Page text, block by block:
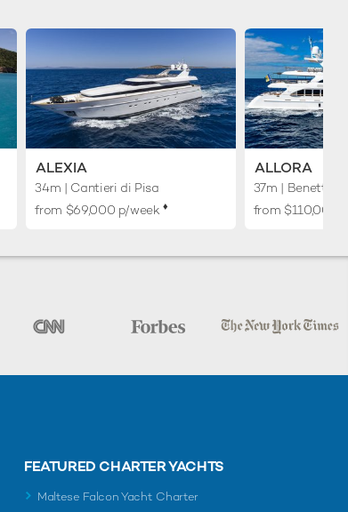
ALEXIA
34m | Cantieri di Pisa
from $69,000 p/week♦︎
ALLORA
37m | Benetti
from $110,000
FEATURED CHARTER YACHTS
Maltese Falcon Yacht Charter